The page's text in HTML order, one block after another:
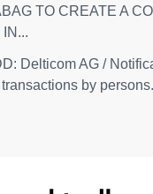
TO CREATE A
Delticom AG /
by